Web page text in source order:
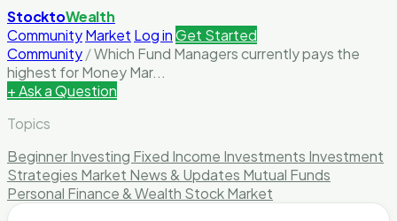
StocktoWealth
CommunityMarket Log inGet Started
Community/Which Fund Managers currently pays the
highest for Money Mar...
+ Ask a Question
Topics
Beginner Investing Fixed Income Investments Investment
Strategies Market News & Updates Mutual Funds
Personal Finance & Wealth Stock Market